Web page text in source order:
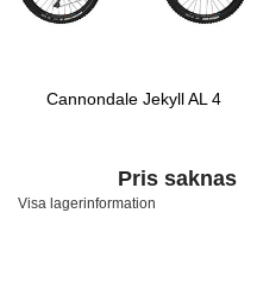
Cannondale Jekyll AL 4
Pris saknas
Visa lagerinformation